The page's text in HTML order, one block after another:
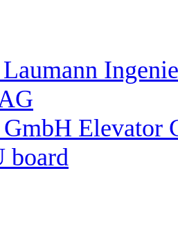
Elevator
board